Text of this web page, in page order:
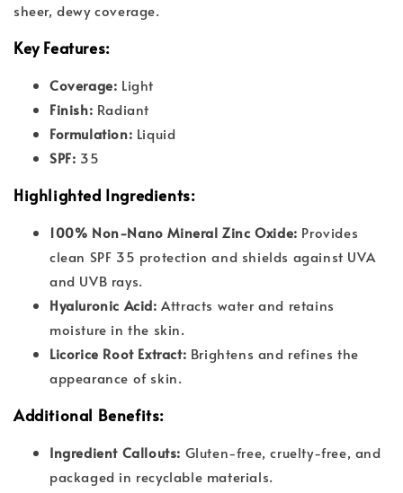
sheer, dewy coverage.
Key Features:
Coverage: Light
Finish: Radiant
Formulation: Liquid
SPF: 35
Highlighted Ingredients:
100% Non-Nano Mineral Zinc Oxide: Provides
clean SPF 35 protection and shields against UVA
and UVB rays.
Hyaluronic Acid: Attracts water and retains
moisture in the skin.
Licorice Root Extract: Brightens and refines the
appearance of skin.
Additional Benefits:
Ingredient Callouts: Gluten-free, cruelty-free, and
packaged in recyclable materials.